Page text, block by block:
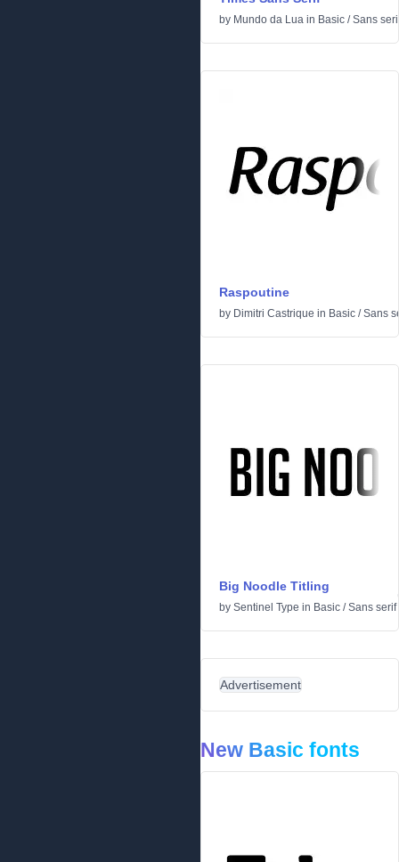
by Mundo da Lua in Basic /Sans
Raspoutine
by Dimitri Castrique in Basic /Sans
Big Noodle Titling
by Sentinel Type in Basic /Sans serif
Advertisement
New Basic fonts